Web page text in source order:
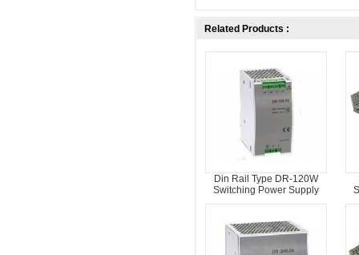
Related Products :
Din Rail Type DR-120W
Switching Power Supply